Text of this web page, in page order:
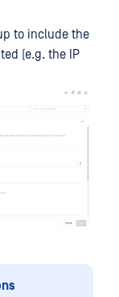
to include the
(e.g. the IP